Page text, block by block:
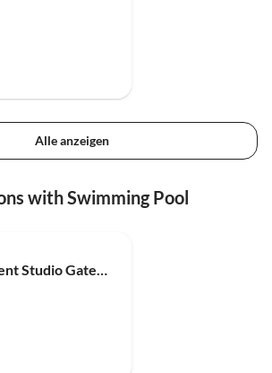
Alle anzeigen
with Swimming Pool
Holiday apartment Studio Gateway to Nature